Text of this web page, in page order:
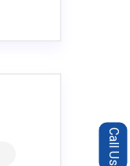
Call Us